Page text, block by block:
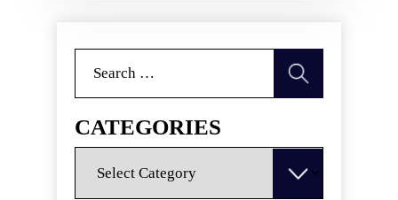
for:
CATEGORIES